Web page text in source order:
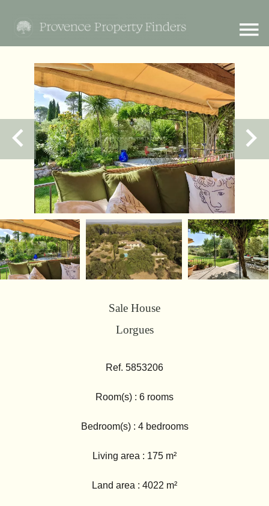
Sale House
Lorgues
Ref. 5853206
Room(s) : 6 rooms
Bedroom(s) : 4 bedrooms
Living area : 175 m²
Land area : 4022 m²